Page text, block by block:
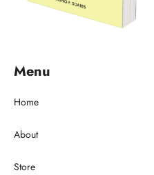
Menu
Home
About
Store